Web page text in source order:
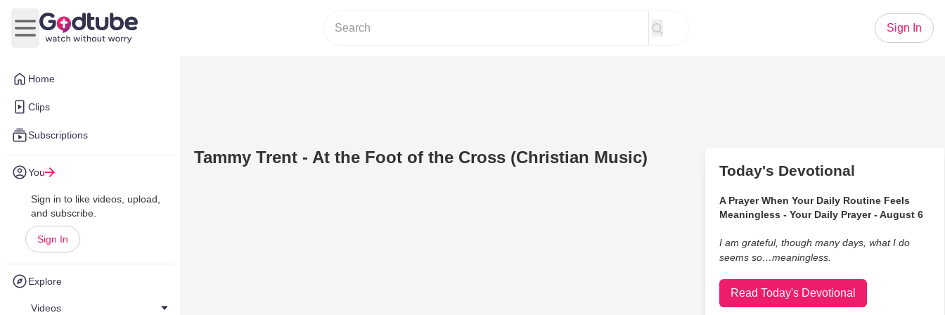
Home
Clips
Subscriptions
You
Sign in to like videos, upload,
and subscribe.
Sign In
Explore
Videos
Open main menu
Sign In
Tammy Trent - At the Foot of the Cross (Christian Music)
Today's Devotional
A Prayer When Your Daily Routine Feels
Meaningless - Your Daily Prayer - August 6
I am grateful, though many days, what I do
seems so…meaningless.
Read Today's Devotional